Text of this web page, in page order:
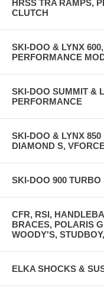
HRSS TRA RAMPS,
CLUTCH
SKI-DOO & LYNX
PERFORMANCE
SKI-DOO SUMMIT &
PERFORMANCE
SKI-DOO & LYNX
DIAMOND S,
SKI-DOO 900
CFR, RSI,
BRACES, POLARIS
WOODY'S,
ELKA SHOCKS &